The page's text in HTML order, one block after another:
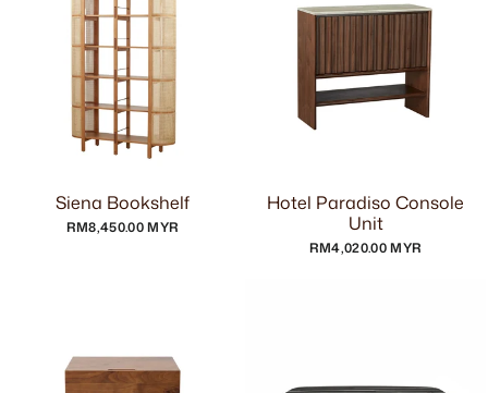
Siena Bookshelf
RM8,450.00 MYR
Hotel Paradiso Console
Unit
RM4,020.00 MYR